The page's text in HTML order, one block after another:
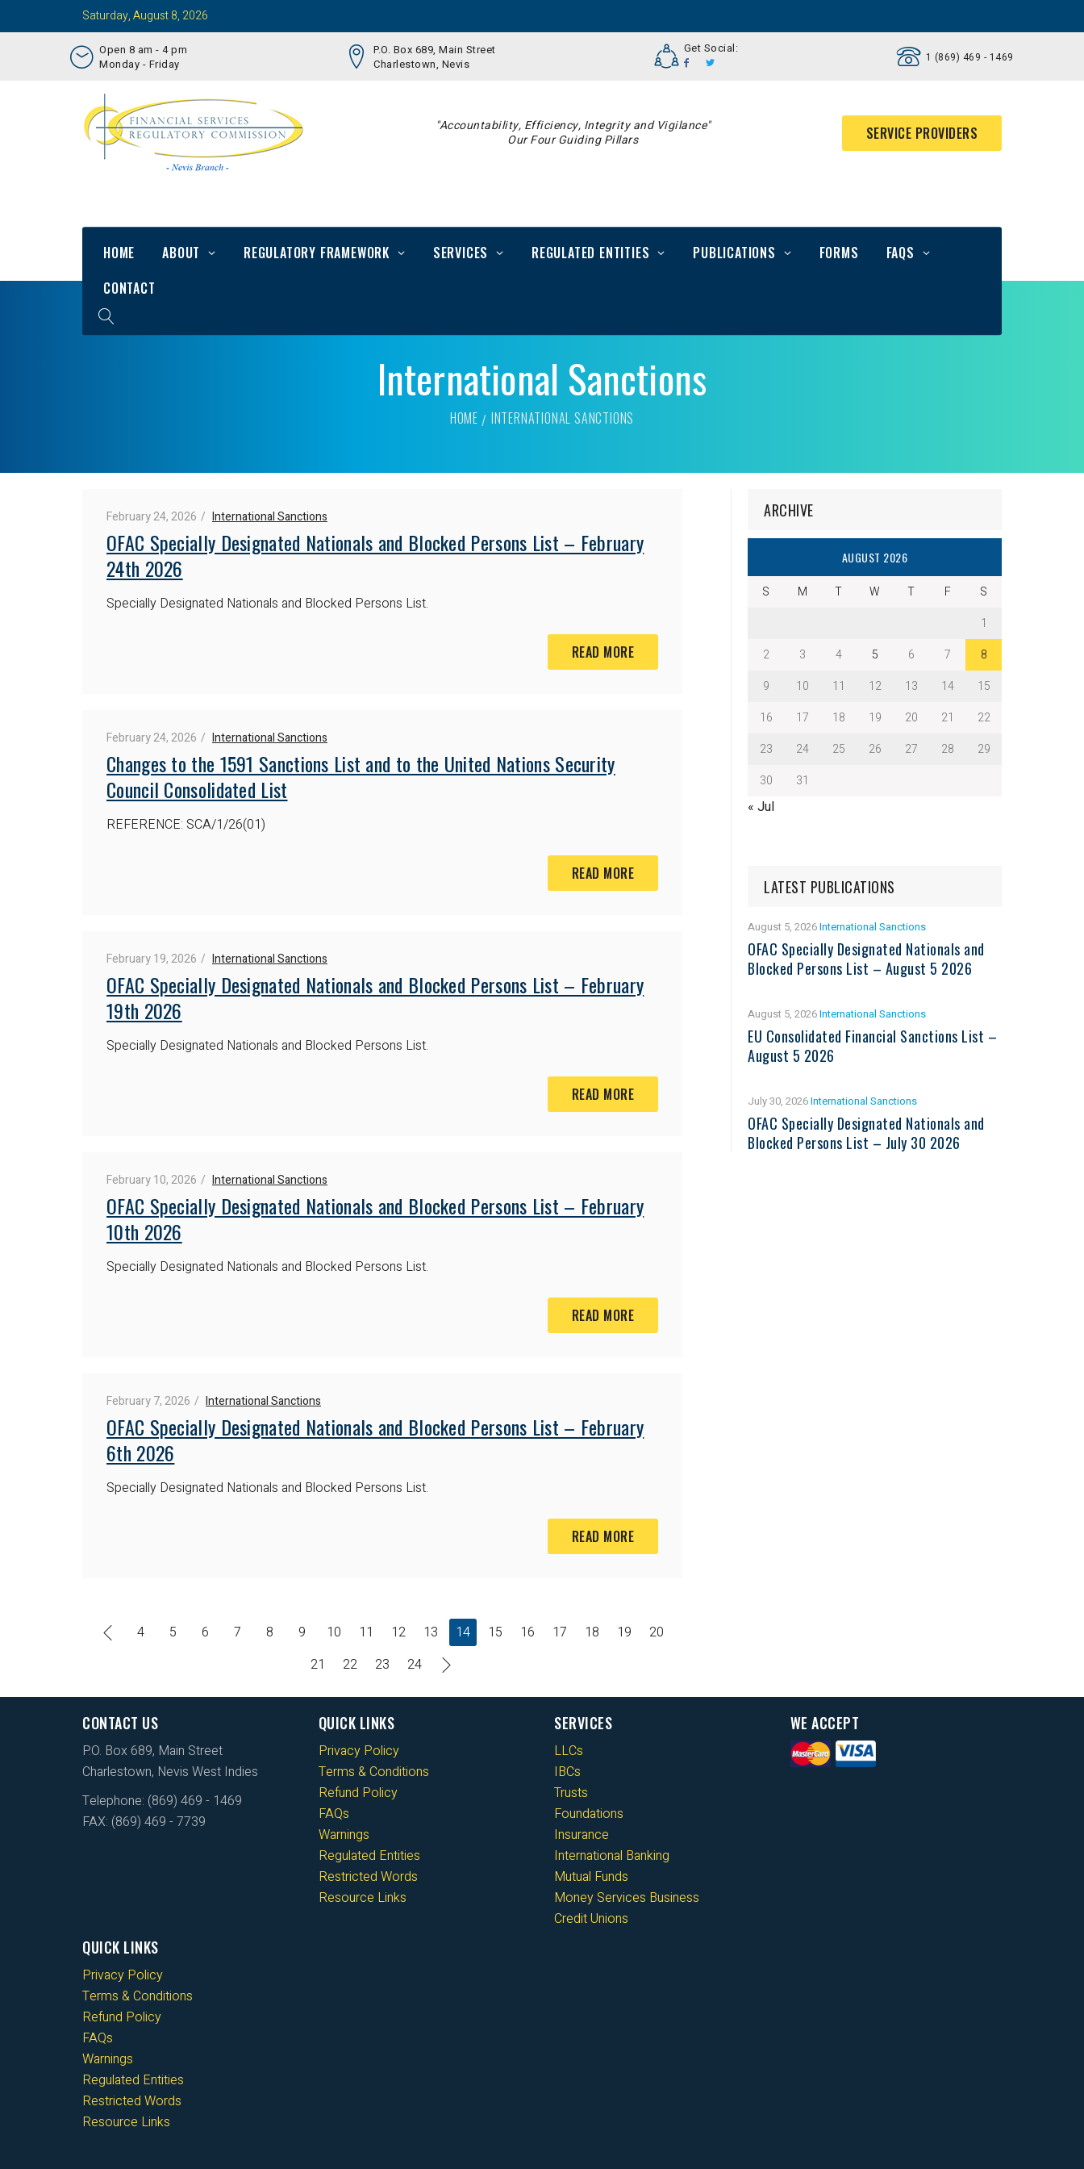
Saturday, August 8, 2026
Open 8 am - 4 pm
Monday - Friday
P.O. Box 689, Main Street
Charlestown, Nevis
Get Social:
1 (869) 469 - 1469
"Accountability, Efficiency, Integrity and Vigilance"
Our Four Guiding Pillars
SERVICE PROVIDERS
HOME ABOUT REGULATORY FRAMEWORK SERVICES REGULATED ENTITIES PUBLICATIONS FORMS
FAQS
CONTACT
International Sanctions
HOME INTERNATIONAL SANCTIONS
February 24, 2026 International Sanctions
OFAC Specially Designated Nationals and Blocked Persons List – February
24th 2026
Specially Designated Nationals and Blocked Persons List.
READ MORE
February 24, 2026 International Sanctions
Changes to the 1591 Sanctions List and to the United Nations Security
Council Consolidated List
REFERENCE: SCA/1/26(01)
READ MORE
February 19, 2026 International Sanctions
OFAC Specially Designated Nationals and Blocked Persons List – February
19th 2026
Specially Designated Nationals and Blocked Persons List.
READ MORE
February 10, 2026 International Sanctions
OFAC Specially Designated Nationals and Blocked Persons List – February
10th 2026
Specially Designated Nationals and Blocked Persons List.
READ MORE
February 7, 2026 International Sanctions
OFAC Specially Designated Nationals and Blocked Persons List – February
6th 2026
Specially Designated Nationals and Blocked Persons List.
READ MORE
4 5 6 7 8 9 10 11 12 13 14 15 16 17 18 19
20
21
22 23 24
ARCHIVE
AUGUST 2026
S M T W T F
S
1
2
3 4 5 6 7
8
9
10 11 12 13 14
15
16
17 18 19 20 21
22
23
24 25 26 27 28
29
30
31
« Jul
LATEST PUBLICATIONS
August 5, 2026International Sanctions
OFAC Specially Designated Nationals and
Blocked Persons List – August 5 2026
August 5, 2026International Sanctions
EU Consolidated Financial Sanctions List –
August 5 2026
July 30, 2026International Sanctions
OFAC Specially Designated Nationals and
Blocked Persons List – July 30 2026
CONTACT US
P.O. Box 689, Main Street
Charlestown, Nevis West Indies
Telephone: (869) 469 - 1469
FAX: (869) 469 - 7739
QUICK LINKS
Privacy Policy
Terms & Conditions
Refund Policy
FAQs
Warnings
Regulated Entities
Restricted Words
Resource Links
SERVICES
LLCs
IBCs
Trusts
Foundations
Insurance
International Banking
Mutual Funds
Money Services Business
Credit Unions
WE ACCEPT
QUICK LINKS
Privacy Policy
Terms & Conditions
Refund Policy
FAQs
Warnings
Regulated Entities
Restricted Words
Resource Links